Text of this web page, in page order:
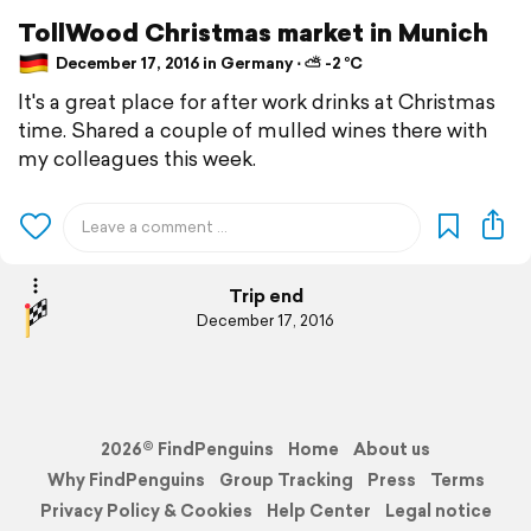
TollWood Christmas market in Munich
December 17, 2016 in Germany ⋅ ⛅ -2 °C
It's a great place for after work drinks at Christmas
time. Shared a couple of mulled wines there with
my colleagues this week.
Trip end
December 17, 2016
2026© FindPenguins Home
About us
Why FindPenguins
Group Tracking Press
Terms
Privacy Policy & Cookies
Help Center Legal notice